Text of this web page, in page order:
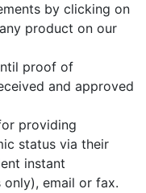
by clicking on
product on our
proof of
and approved
providing
status via their
instant
email or fax.